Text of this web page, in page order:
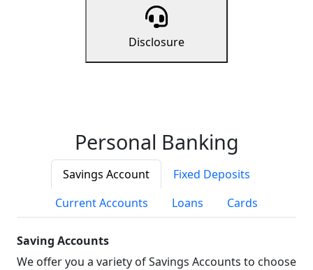
Disclosure
Personal Banking
Savings Account
Fixed Deposits
Current Accounts
Loans Cards
Saving Accounts
We offer you a variety of Savings Accounts to choose